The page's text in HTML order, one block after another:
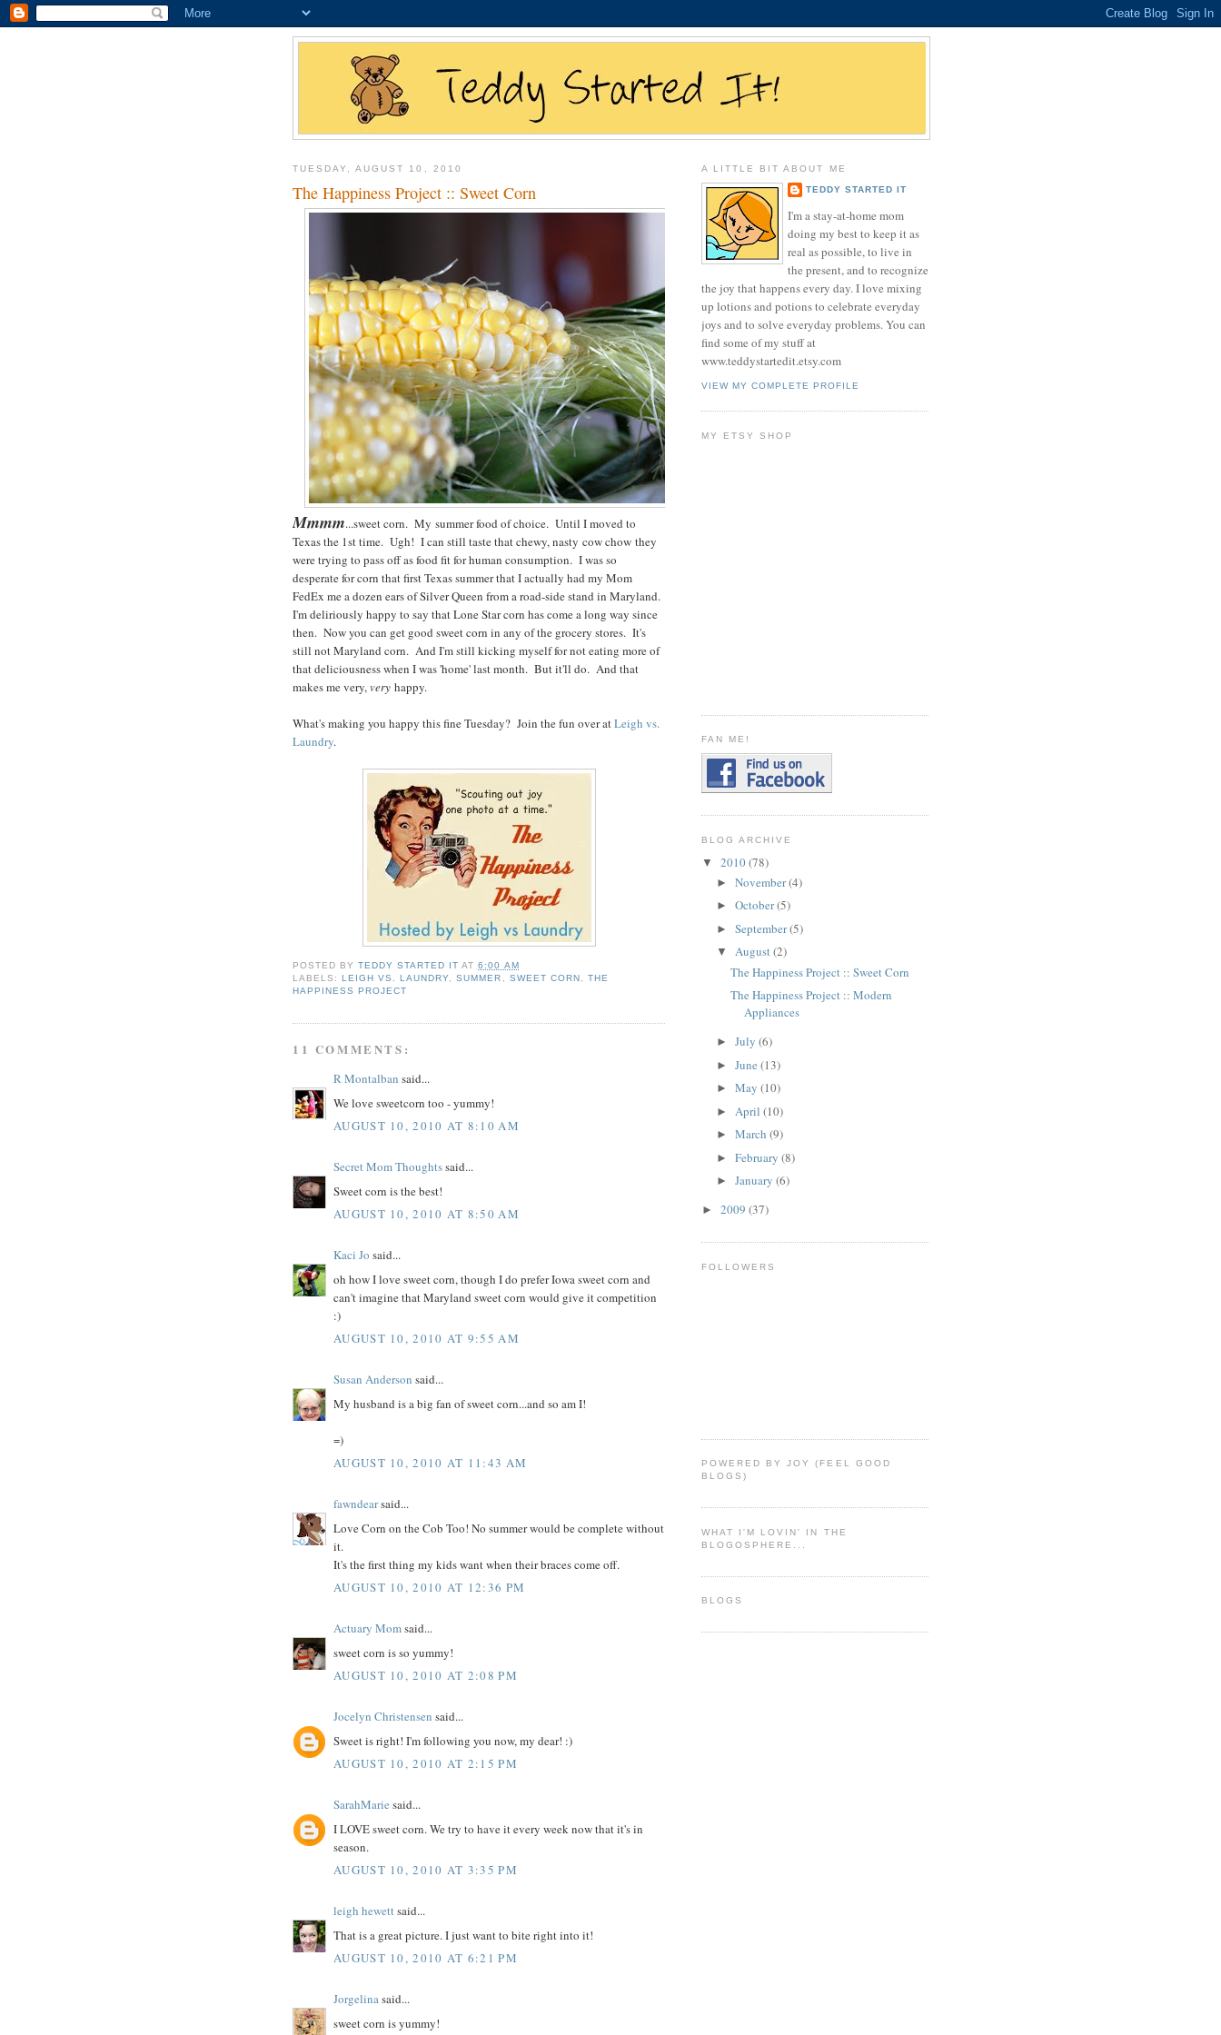
TUESDAY, AUGUST 10, 2010
The Happiness Project :: Sweet Corn
Mmmm...sweet corn. My summer food of choice. Until I moved to
Texas the 1st time. Ugh! I can still taste that chewy, nasty cow chow they
were trying to pass off as food fit for human consumption. I was so
desperate for corn that first Texas summer that I actually had my Mom
FedEx me a dozen ears of Silver Queen from a road-side stand in Maryland.
I'm deliriously happy to say that Lone Star corn has come a long way since
then. Now you can get good sweet corn in any of the grocery stores. It's
still not Maryland corn. And I'm still kicking myself for not eating more of
that deliciousness when I was 'home' last month. But it'll do. And that
makes me very,very happy.
What's making you happy this fine Tuesday? Join the fun over atLeigh vs.
Laundry.
POSTED BYTEDDY STARTED IT AT6:00 AM
LABELS: LEIGH VS. LAUNDRY,SUMMER , SWEET CORN , THE
HAPPINESS PROJECT
11 COMMENTS:
R Montalban said...
We love sweetcorn too - yummy!
AUGUST 10, 2010 AT 8:10 AM
Secret Mom Thoughtssaid...
Sweet corn is the best!
AUGUST 10, 2010 AT 8:50 AM
Kaci Jo said...
oh how I love sweet corn, though I do prefer Iowa sweet corn and
can't imagine that Maryland sweet corn would give it competition
:)
AUGUST 10, 2010 AT 9:55 AM
Susan Anderson said...
My husband is a big fan of sweet corn...and so am I!
=)
AUGUST 10, 2010 AT 11:43 AM
fawndearsaid...
Love Corn on the Cob Too! No summer would be complete without
it.
It's the first thing my kids want when their braces come off.
AUGUST 10, 2010 AT 12:36 PM
Actuary Momsaid...
sweet corn is so yummy!
AUGUST 10, 2010 AT 2:08 PM
Jocelyn Christensen said...
Sweet is right! I'm following you now, my dear! :)
AUGUST 10, 2010 AT 2:15 PM
SarahMarie said...
I LOVE sweet corn. We try to have it every week now that it's in
season.
AUGUST 10, 2010 AT 3:35 PM
leigh hewettsaid...
That is a great picture. I just want to bite right into it!
AUGUST 10, 2010 AT 6:21 PM
Jorgelinasaid...
sweet corn is yummy!
A LITTLE BIT ABOUT ME
TEDDY STARTED IT
I'm a stay-at-home mom
doing my best to keep it as
real as possible, to live in
the present, and to recognize
the joy that happens every day. I love mixing
up lotions and potions to celebrate everyday
joys and to solve everyday problems. You can
find some of my stuff at
www.teddystartedit.etsy.com
VIEW MY COMPLETE PROFILE
MY ETSY SHOP
FAN ME!
BLOG ARCHIVE
▼ 2010(78)
► November(4)
► October(5)
► September(5)
▼ August(2)
The Happiness Project :: Sweet Corn
The Happiness Project :: Modern
Appliances
► July (6)
► June (13)
► May (10)
► April (10)
► March (9)
► February (8)
► January (6)
► 2009 (37)
FOLLOWERS
POWERED BY JOY (FEEL GOOD
BLOGS)
WHAT I'M LOVIN' IN THE
BLOGOSPHERE...
BLOGS